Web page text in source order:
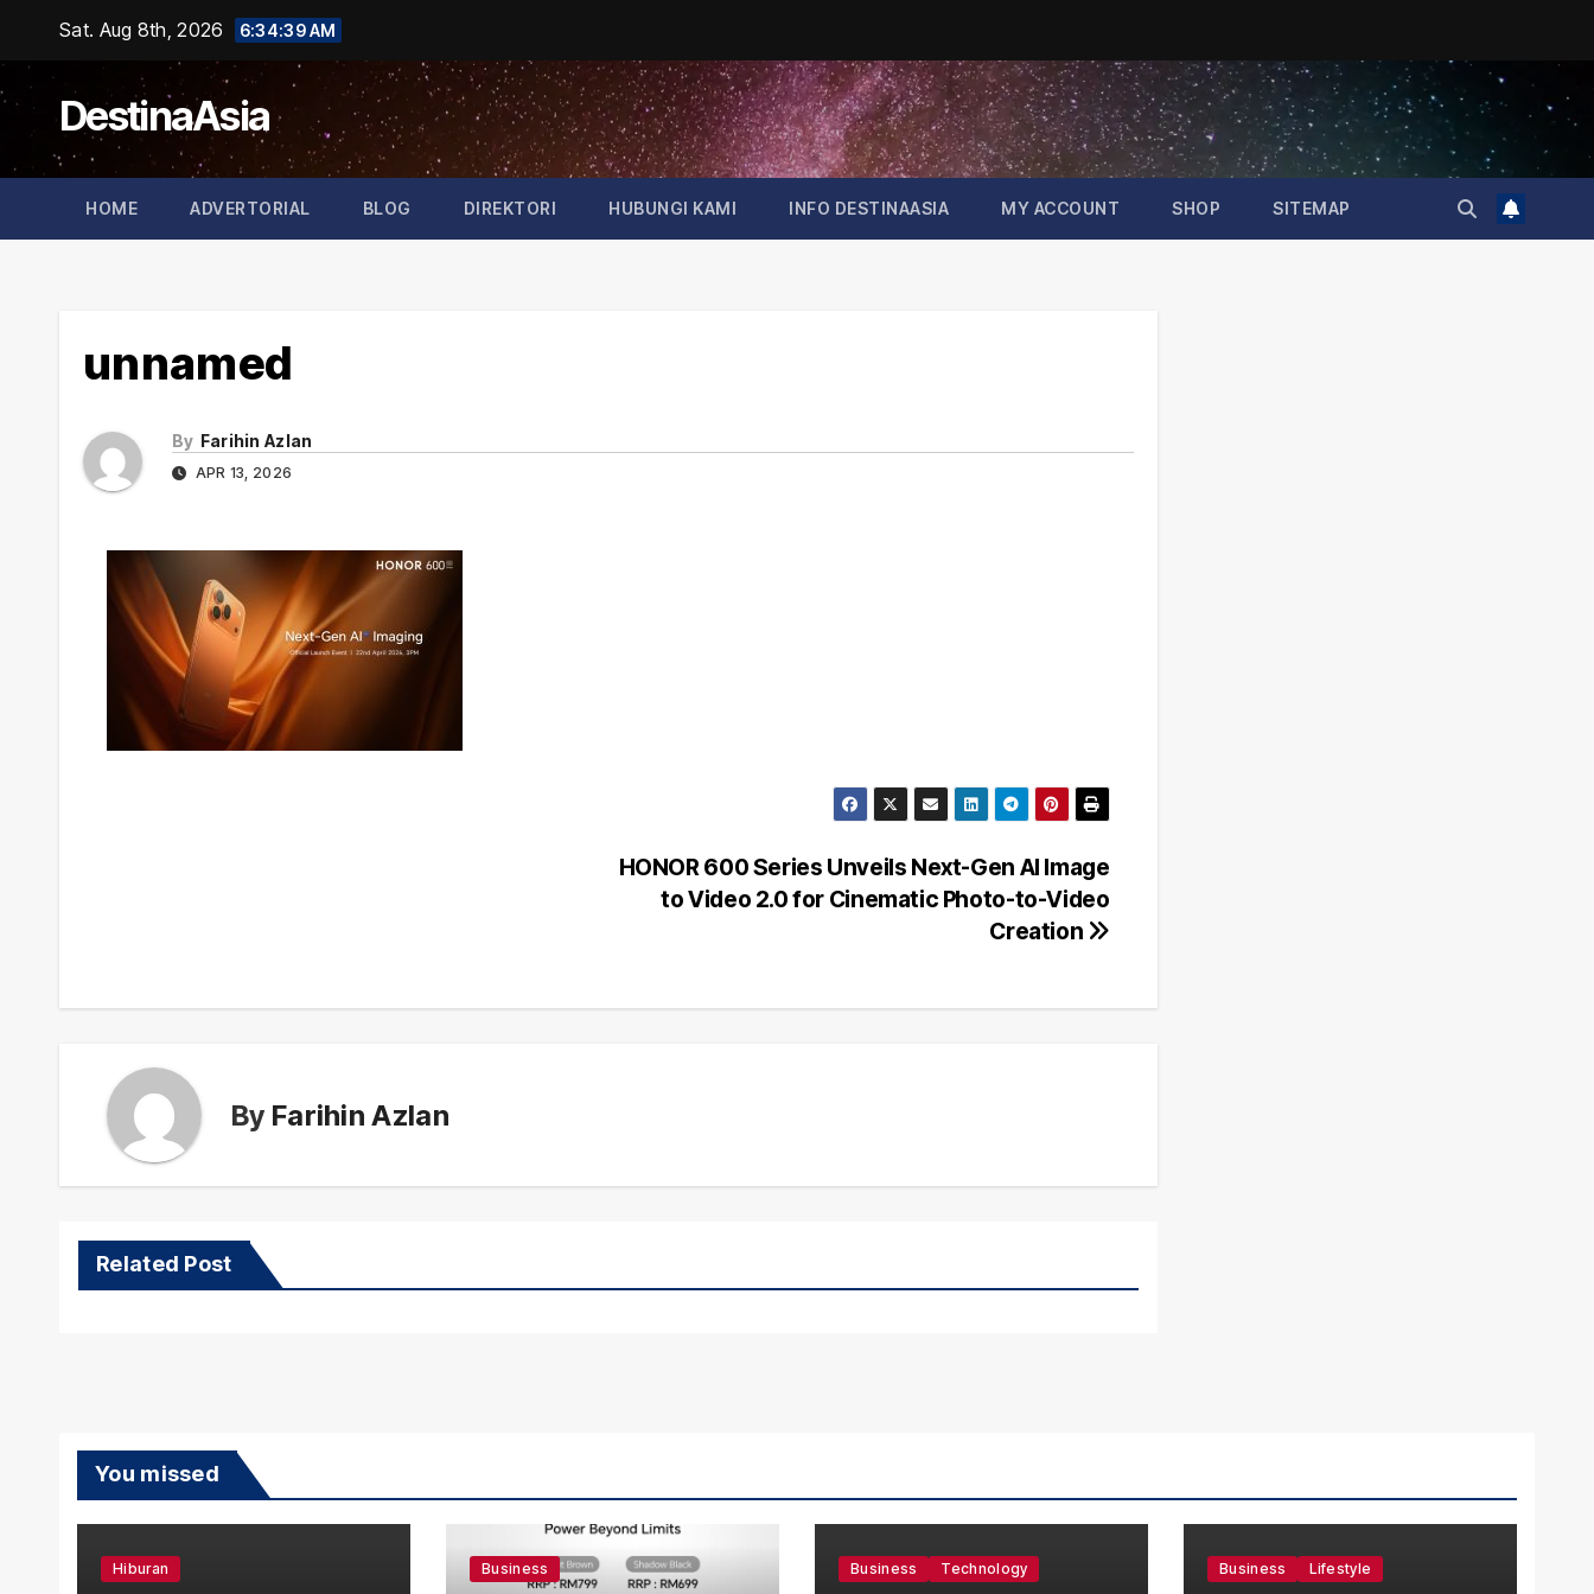
content
Sat. Aug 8th, 2026 6:34:40 AM
DestinaAsia
HOME ADVERTORIAL BLOG DIREKTORI HUBUNGI KAMI INFO DESTINAASIA MY ACCOUNT SHOP SITEMAP
unnamed
By Farihin Azlan
APR 13, 2026
HONOR 600 Series Unveils Next-Gen AI Image
to Video 2.0 for Cinematic Photo-to-Video
Creation
By Farihin Azlan
Related Post
You missed
Hiburan Business Business Technology Business Lifestyle